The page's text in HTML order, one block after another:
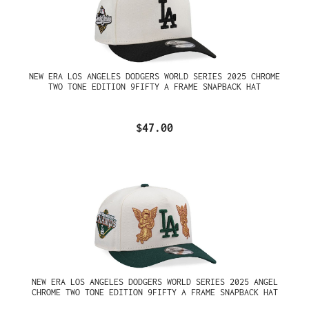
NEW ERA LOS ANGELES DODGERS WORLD SERIES 2025 CHROME
TWO TONE EDITION 9FIFTY A FRAME SNAPBACK HAT
$47.00
NEW ERA LOS ANGELES DODGERS WORLD SERIES 2025 ANGEL
CHROME TWO TONE EDITION 9FIFTY A FRAME SNAPBACK HAT